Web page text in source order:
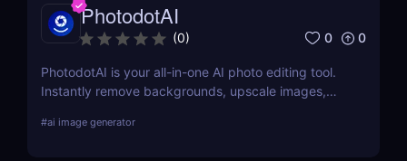
PhotodotAI
(0) 0 0
PhotodotAI is your all-in-one AI photo editing tool.
Instantly remove backgrounds, upscale images,
browser. No design skills, no downloads — just fast,
#ai image generator